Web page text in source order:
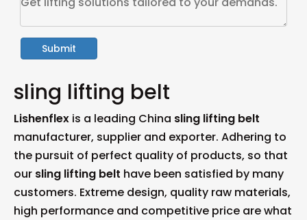
Submit
sling lifting belt
Lishenflex is a leading China sling lifting belt
manufacturer, supplier and exporter. Adhering to
the pursuit of perfect quality of products, so that
our sling lifting belt have been satisfied by many
customers. Extreme design, quality raw materials,
high performance and competitive price are what